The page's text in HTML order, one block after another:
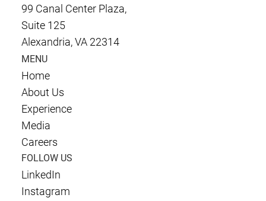
99 Canal Center Plaza,
Suite 125
Alexandria, VA 22314
MENU
Home
About Us
Experience
Media
Careers
FOLLOW US
LinkedIn
Instagram